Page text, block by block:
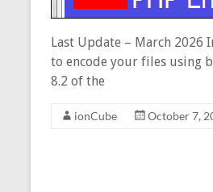
Last Update – March 2026
to encode your files using
8.2 of the
ionCube October 7,